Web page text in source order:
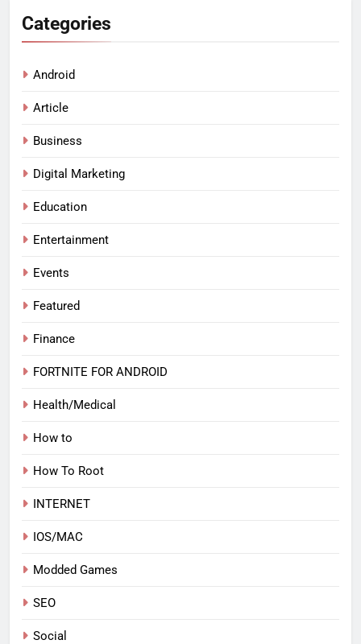
Categories
Android
Article
Business
Digital Marketing
Education
Entertainment
Events
Featured
Finance
FORTNITE FOR ANDROID
Health/Medical
How to
How To Root
INTERNET
IOS/MAC
Modded Games
SEO
Social